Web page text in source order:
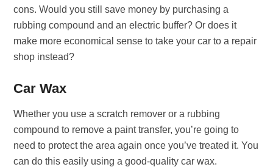
cons. Would you still save money by purchasing a
rubbing compound and an electric buffer? Or does it
make more economical sense to take your car to a repair
shop instead?
Car Wax
Whether you use a scratch remover or a rubbing
compound to remove a paint transfer, you’re going to
need to protect the area again once you’ve treated it. You
can do this easily using a good-quality car wax.